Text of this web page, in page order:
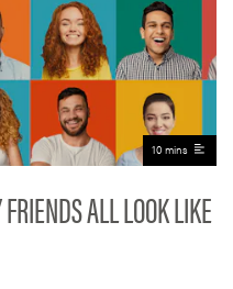
10 mins
ALL LOOK LIKE